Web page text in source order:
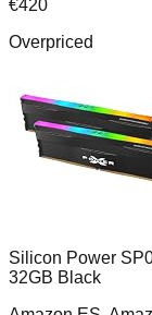
€420
Overpriced
Silicon Power
32GB Black